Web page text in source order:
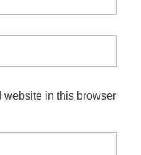
website in this browser